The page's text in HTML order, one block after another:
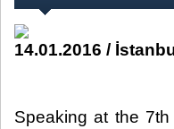
14.01.2016 /
Speaking at the